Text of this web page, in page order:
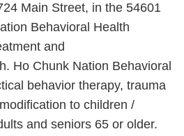
Main Street, in the 54601
Behavioral Health
and
Ho Chunk Nation Behavioral
behavior therapy, trauma
to children /
and seniors 65 or older.